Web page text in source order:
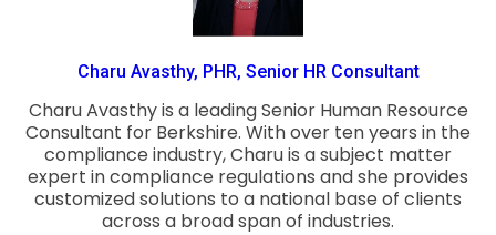
Charu Avasthy, PHR, Senior HR Consultant
Charu Avasthy is a leading Senior Human Resource
Consultant for Berkshire. With over ten years in the
compliance industry, Charu is a subject matter
expert in compliance regulations and she provides
customized solutions to a national base of clients
across a broad span of industries.